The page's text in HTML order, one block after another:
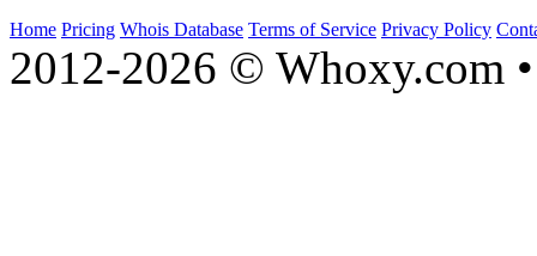
Home Pricing Whois Database Terms of Service Privacy Policy
2012-2026 © Whoxy.com